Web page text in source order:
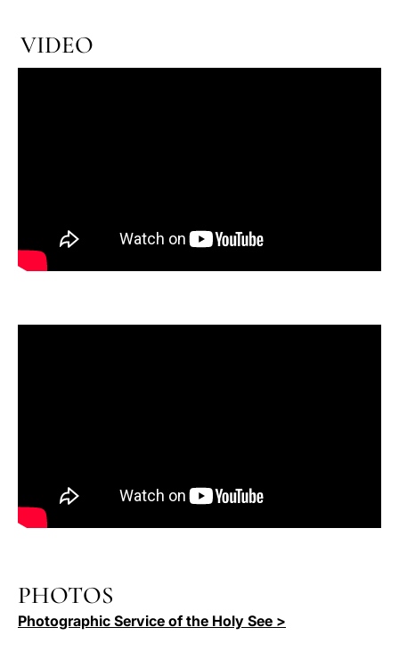
VIDEO
PHOTOS
Photographic Service of the Holy See >